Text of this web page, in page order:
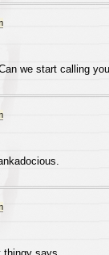
we start calling you